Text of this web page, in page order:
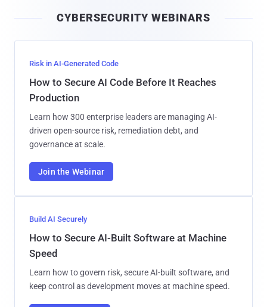
l
CYBERSECURITY WEBINARS
Risk in AI-Generated Code
How to Secure AI Code Before It Reaches
Production
Learn how 300 enterprise leaders are managing AI-
driven open-source risk, remediation debt, and
governance at scale.
Join the Webinar
Build AI Securely
How to Secure AI-Built Software at Machine
Speed
Learn how to govern risk, secure AI-built software, and
keep control as development moves at machine speed.